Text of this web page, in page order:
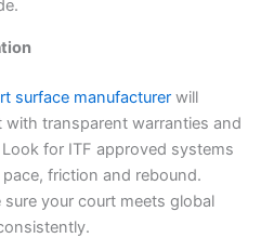
surface manufacturer will
transparent warranties and
for ITF approved systems
friction and rebound.
your court meets global